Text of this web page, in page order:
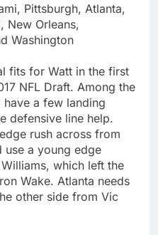
Pittsburgh, Atlanta,
New Orleans,
Washington
fits for Watt in the first
NFL Draft. Among the
a few landing
defensive line help.
rush across from
use a young edge
which left the
Wake. Atlanta needs
other side from Vic